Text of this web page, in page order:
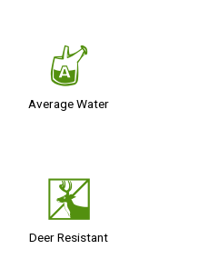
x
Average Water
e
Deer Resistant